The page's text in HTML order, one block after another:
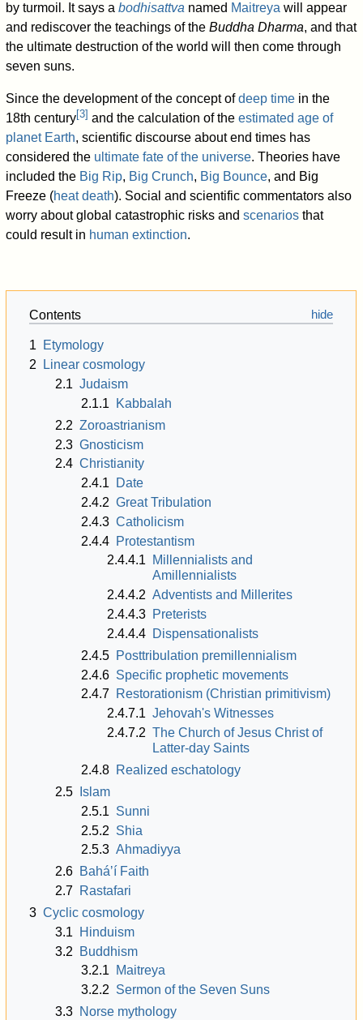
by turmoil. It says abodhisattva named Maitreya will appear
and rediscover the teachings of theBuddha Dharma, and that
the ultimate destruction of the world will then come through
seven suns.
Since the development of the concept ofdeep time in the
18th century[3] and the calculation of theestimated age of
planet Earth, scientific discourse about end times has
considered the ultimate fate of the universe. Theories have
included the Big Rip, Big Crunch, Big Bounce, and Big
Freeze (heat death). Social and scientific commentators also
worry about global catastrophic risks andscenarios that
could result in human extinction.
Contents
1
Etymology
2
Linear cosmology
2.1 Judaism
2.1.1
Kabbalah
2.2 Zoroastrianism
2.3 Gnosticism
2.4 Christianity
2.4.1
Date
2.4.2 Great Tribulation
2.4.3 Catholicism
2.4.4 Protestantism
2.4.4.1
Millennialists and
Amillennialists
2.4.4.2 Adventists and Millerites
2.4.4.3 Preterists
2.4.4.4 Dispensationalists
2.4.5 Posttribulation premillennialism
2.4.6 Specific prophetic movements
2.4.7 Restorationism (Christian primitivism)
2.4.7.1 Jehovah's Witnesses
2.4.7.2 The Church of Jesus Christ of
Latter-day Saints
2.4.8 Realized eschatology
2.5
Islam
2.5.1 Sunni
2.5.2 Shia
2.5.3 Ahmadiyya
2.6 Baháʼí Faith
2.7 Rastafari
3 Cyclic cosmology
3.1
Hinduism
3.2
Buddhism
3.2.1 Maitreya
3.2.2 Sermon of the Seven Suns
3.3 Norse mythology